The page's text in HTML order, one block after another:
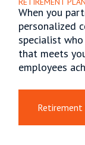
When you
personalized
specialist
that meets
employees
Retirement